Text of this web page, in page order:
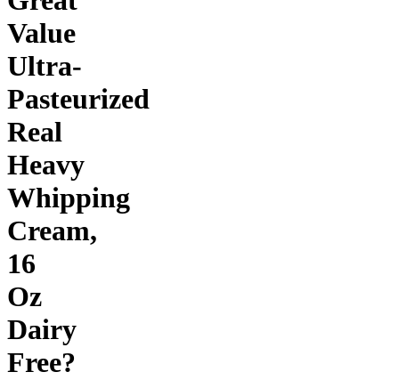
Value
Ultra-
Pasteurized
Real
Heavy
Whipping
Cream,
16
Oz
Dairy
Free?